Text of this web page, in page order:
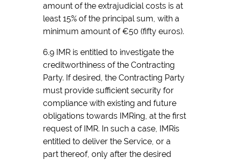
amount of the extrajudicial costs is at
least 15% of the principal sum, with a
minimum amount of €50 (fifty euros).
6.9 IMR is entitled to investigate the
creditworthiness of the Contracting
Party. If desired, the Contracting Party
must provide sufficient security for
compliance with existing and future
obligations towards IMRing, at the first
request of IMR. In such a case, IMRis
entitled to deliver the Service, or a
part thereof, only after the desired